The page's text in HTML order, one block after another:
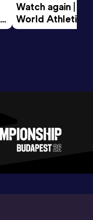
Watch again |
World Athletics